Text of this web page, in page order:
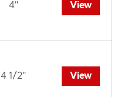
4" View
4 1/2" View